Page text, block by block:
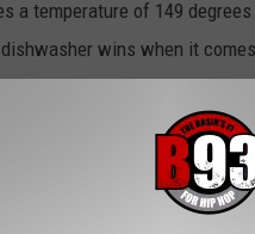
a temperature of 149
wins when it
dishes. Do you prefer
SPRING